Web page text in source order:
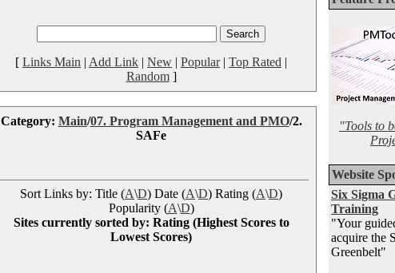
[ Links Main | Add Link | New | Popular| Top Rated |
Random]
Category: Main/07. Program Management and PMO/2.
SAFe
Sort Links by: Title (A\D) Date (A\D) Rating (A\D)
Popularity (A\D)
Sites currently sorted by: Rating (Highest Scores to
Lowest Scores)
"Tools to
Website
Six Sigma
Training
"Your
acquire the
Greenbelt"